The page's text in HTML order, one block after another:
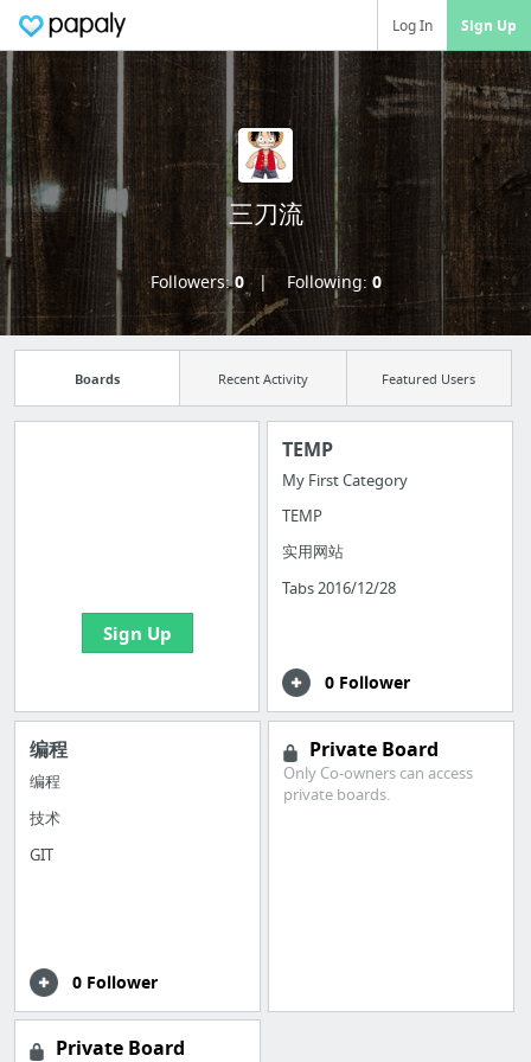
Log In Sign Up
三刀流
Followers:0 Following: 0
Boards Recent Activity Featured Users
Sign Up
TEMP
My First Category
TEMP
实用网站
Tabs 2016/12/28
0 Follower
编程
编程
技术
GIT
0 Follower
Private Board
Only Co-owners can access
private boards.
Private Board